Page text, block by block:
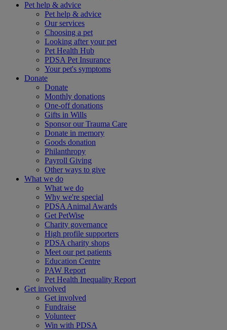
Pet help & advice
Pet help & advice
Our services
Choosing a pet
Looking after your pet
Pet Health Hub
PDSA Pet Insurance
Your pet's symptoms
Donate
Donate
Monthly donations
One-off donations
Gifts in Wills
Sponsor our Trauma Care
Donate in memory
Goods donation
Philanthropy
Payroll Giving
Other ways to give
What we do
What we do
Why we're special
PDSA Animal Awards
Get PetWise
Charity governance
High profile supporters
PDSA charity shops
Meet our pet patients
Education Centre
PAW Report
Pet Health Inequality Report
Get involved
Get involved
Fundraise
Volunteer
Win with PDSA